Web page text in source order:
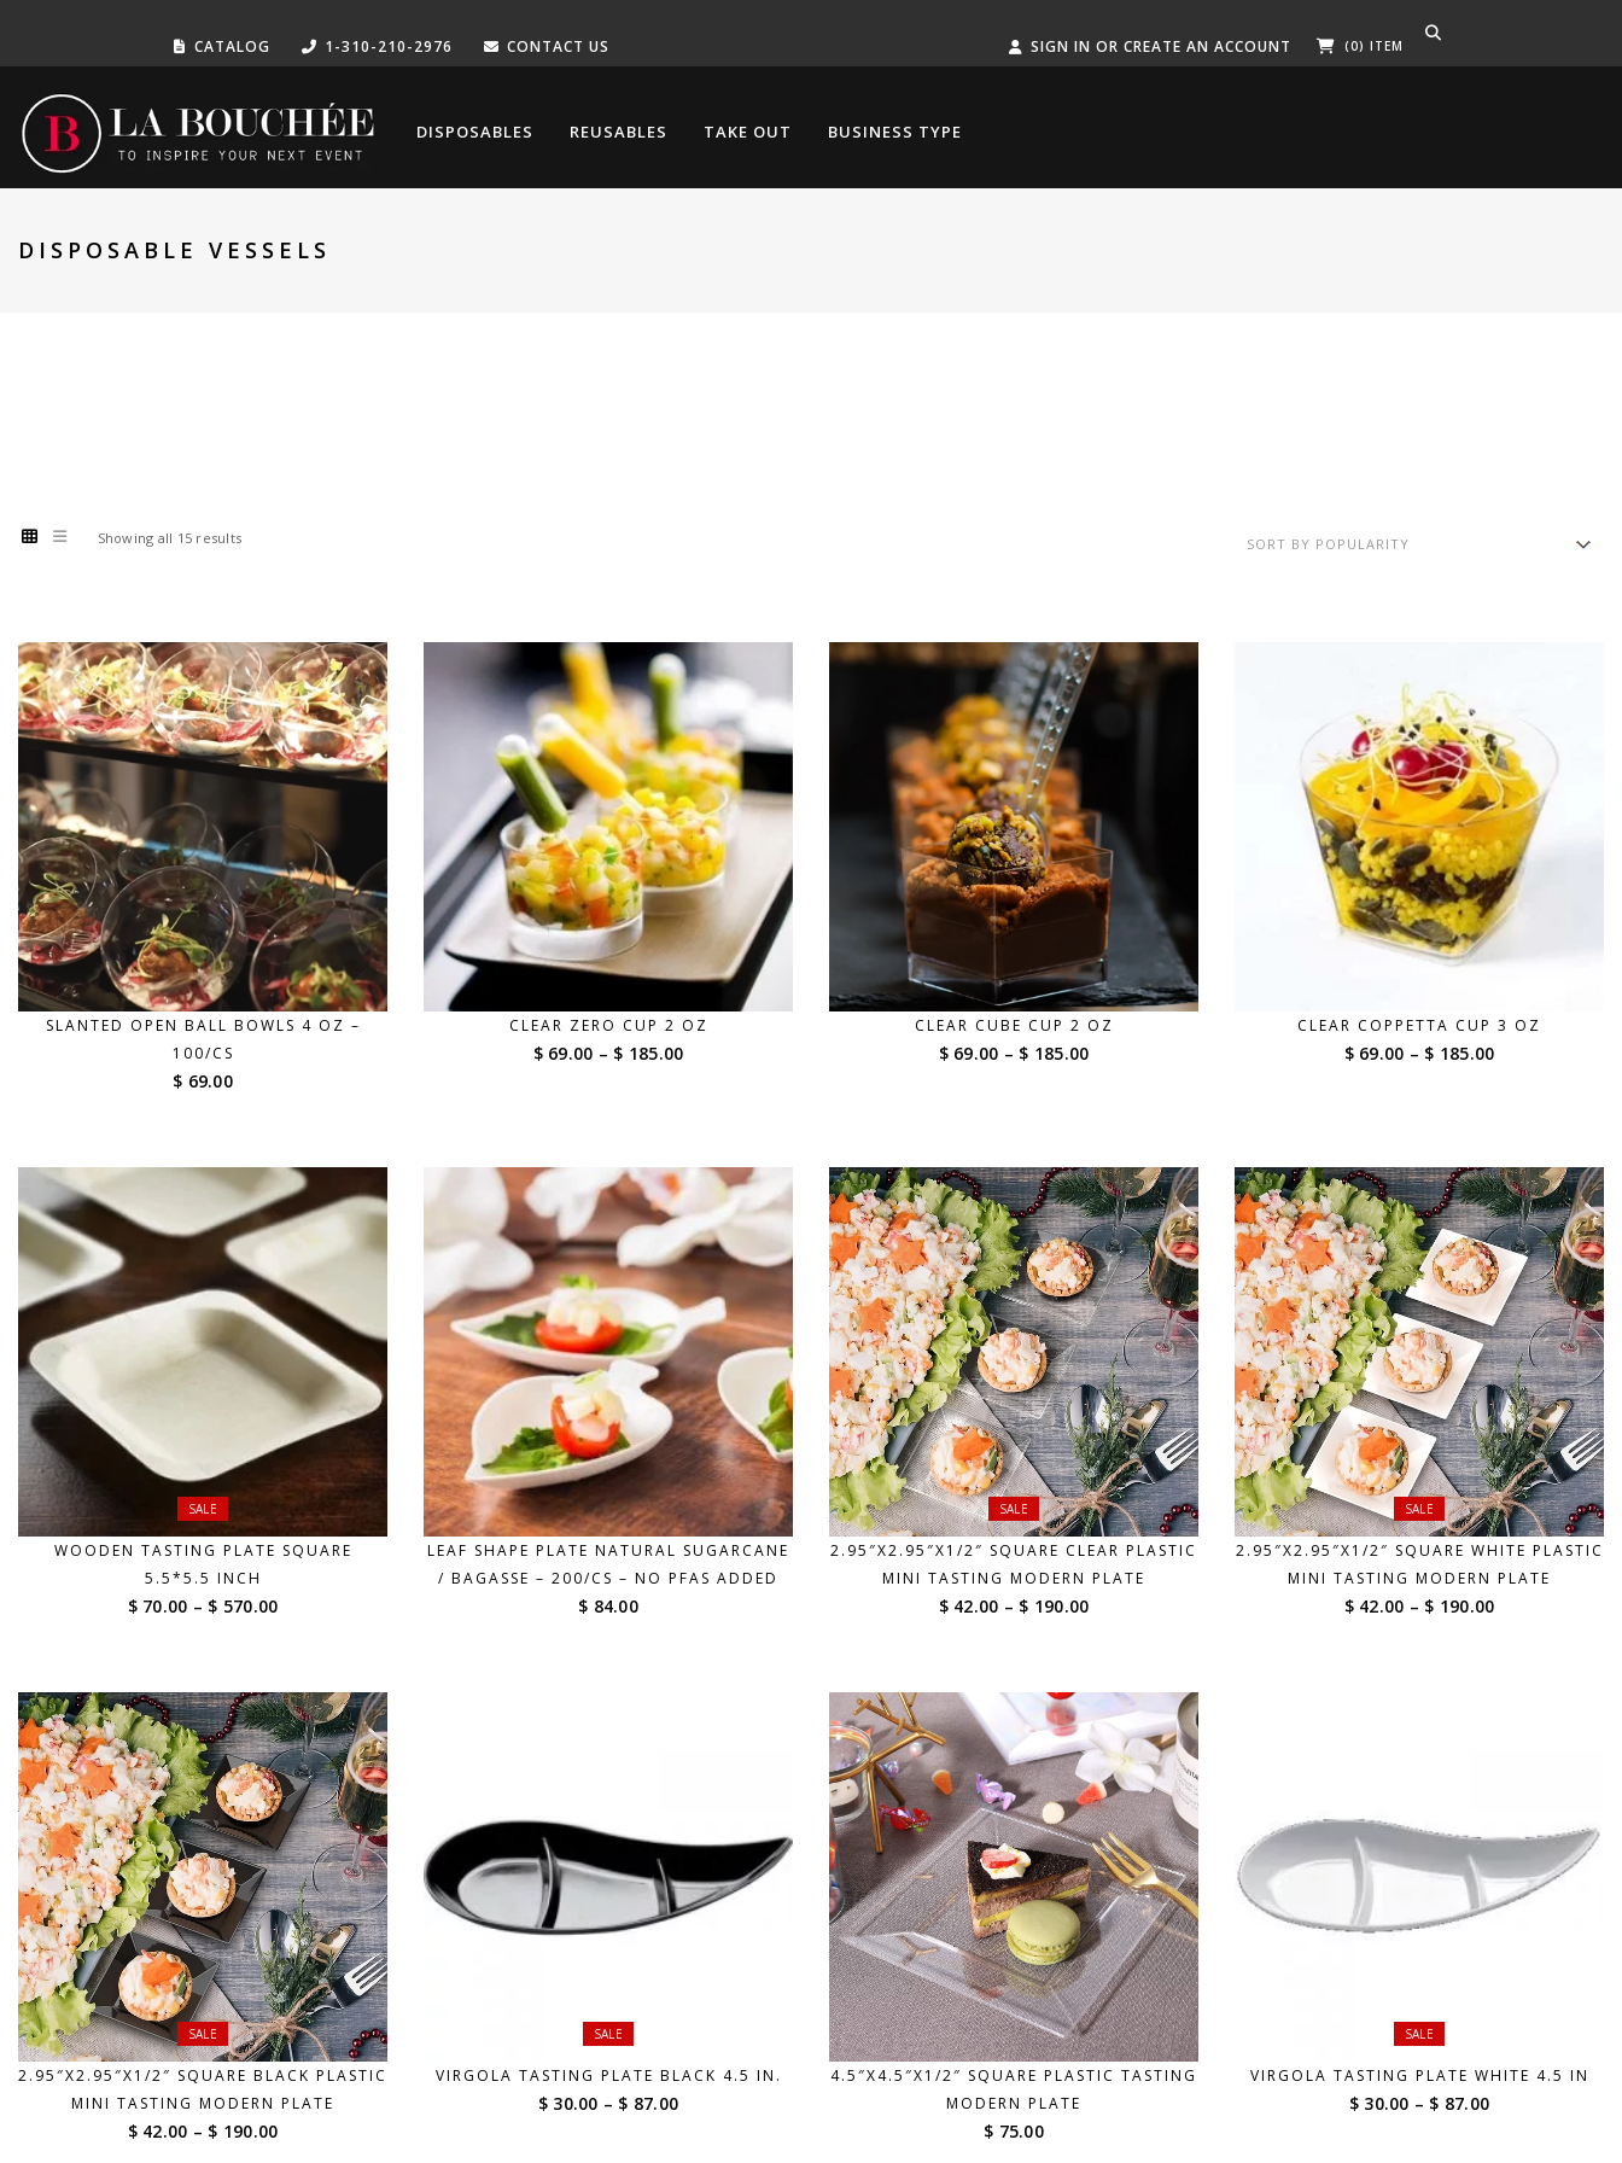
CATALOG 1-310-210-2976 CONTACT US SIGN IN OR CREATE AN ACCOUNT (0) ITEM
DISPOSABLES REUSABLES TAKE OUT BUSINESS TYPE
DISPOSABLE VESSELS
Showing all 15 results
SLANTED OPEN BALL BOWLS 4 OZ –
100/CS
$ 69.00
CLEAR ZERO CUP 2 OZ
$ 69.00 – $ 185.00Price
$ 185.00
CLEAR CUBE CUP 2 OZ
$ 69.00 – $ 185.00Price
$ 185.00
CLEAR COPPETTA CUP 3 OZ
$ 69.00 – $ 185.00Price
$ 185.00
SALE
WOODEN TASTING PLATE SQUARE
5.5*5.5 INCH
$ 70.00 – $ 570.00Price
through
$ 570.00
LEAF SHAPE PLATE NATURAL SUGARCANE
/ BAGASSE – 200/CS – NO PFAS ADDED
$ 84.00
SALE
2.95″X2.95″X1/2″ SQUARE CLEAR PLASTIC
MINI TASTING MODERN PLATE
$ 42.00 – $ 190.00Price
through
$ 190.00
SALE
2.95″X2.95″X1/2″ SQUARE WHITE PLASTIC
MINI TASTING MODERN PLATE
$ 42.00 – $ 190.00Price
SALE
2.95″X2.95″X1/2″ SQUARE BLACK PLASTIC
MINI TASTING MODERN PLATE
$ 42.00 – $ 190.00Price
SALE
VIRGOLA TASTING PLATE BLACK 4.5 IN.
$ 30.00 – $ 87.00Price
4.5″X4.5″X1/2″ SQUARE PLASTIC TASTING
MODERN PLATE
$ 75.00
SALE
VIRGOLA TASTING PLATE WHITE 4.5 IN
$ 30.00 – $ 87.00Price